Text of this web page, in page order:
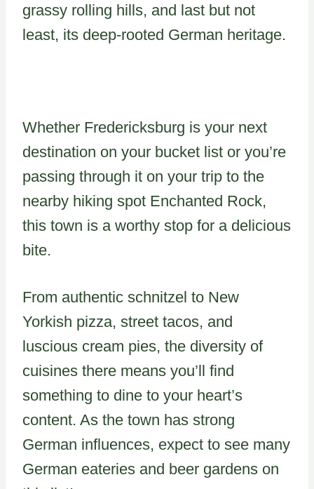
grassy rolling hills, and last but not
least, its deep-rooted German heritage.
Whether Fredericksburg is your next
destination on your bucket list or you’re
passing through it on your trip to the
nearby hiking spot Enchanted Rock,
this town is a worthy stop for a delicious
bite.
From authentic schnitzel to New
Yorkish pizza, street tacos, and
luscious cream pies, the diversity of
cuisines there means you’ll find
something to dine to your heart’s
content. As the town has strong
German influences, expect to see many
German eateries and beer gardens on